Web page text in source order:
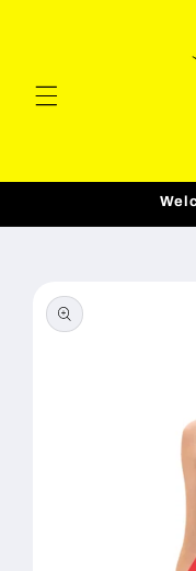
product
information